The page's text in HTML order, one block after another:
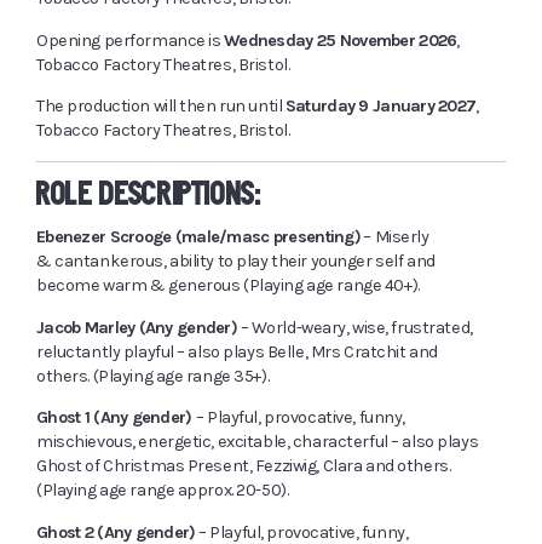
Opening performance isWednesday 25 November 2026,
Tobacco Factory Theatres, Bristol.
The production will then run until Saturday 9 January 2027,
Tobacco Factory Theatres, Bristol.
ROLE DESCRIPTIONS:
Ebenezer Scrooge (male/masc presenting)– Miserly
& cantankerous, ability to play their younger self and
become warm & generous (Playing age range 40+).
Jacob Marley (Any gender)– World-weary, wise, frustrated,
reluctantly playful – also plays Belle, Mrs Cratchit and
others. (Playing age range 35+).
Ghost 1 (Any gender) – Playful, provocative, funny,
mischievous, energetic, excitable, characterful – also plays
Ghost of Christmas Present, Fezziwig, Clara and others.
(Playing age range approx. 20-50).
Ghost 2 (Any gender)– Playful, provocative, funny,